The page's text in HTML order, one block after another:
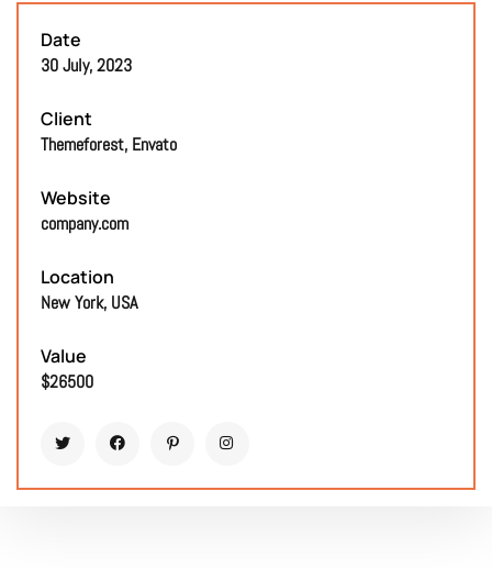
Date
30 July, 2023
Client
Themeforest, Envato
Website
company.com
Location
New York, USA
Value
$26500